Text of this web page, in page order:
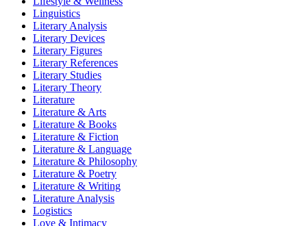
Linguistics
Literary Analysis
Literary Devices
Literary Figures
Literary References
Literary Studies
Literary Theory
Literature
Literature & Arts
Literature & Books
Literature & Fiction
Literature & Language
Literature & Philosophy
Literature & Poetry
Literature & Writing
Literature Analysis
Logistics
Love & Intimacy